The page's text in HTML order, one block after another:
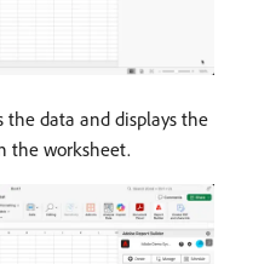
the data and displays the
the worksheet.